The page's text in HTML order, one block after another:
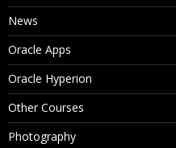
News
Oracle Apps
Oracle Hyperion
Other Courses
Photography